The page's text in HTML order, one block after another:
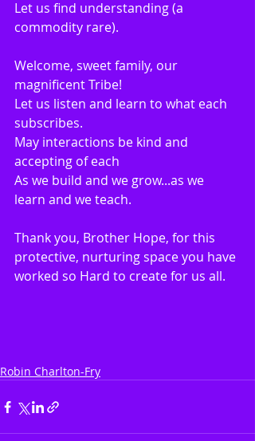
Let us find understanding (a
commodity rare).
Welcome, sweet family, our
magnificent Tribe!
Let us listen and learn to what each
subscribes.
May interactions be kind and
accepting of each
As we build and we grow...as we
learn and we teach.
Thank you, Brother Hope, for this
protective, nurturing space you have
worked so Hard to create for us all.
Robin Charlton-Fry